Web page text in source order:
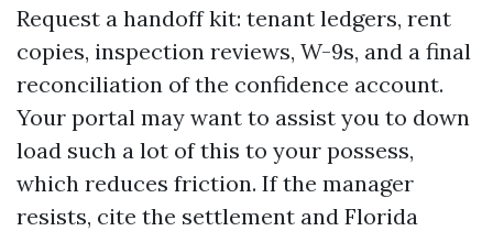
Request a handoff kit: tenant ledgers, rent
copies, inspection reviews, W-9s, and a final
reconciliation of the confidence account.
Your portal may want to assist you to down
load such a lot of this to your possess,
which reduces friction. If the manager
resists, cite the settlement and Florida